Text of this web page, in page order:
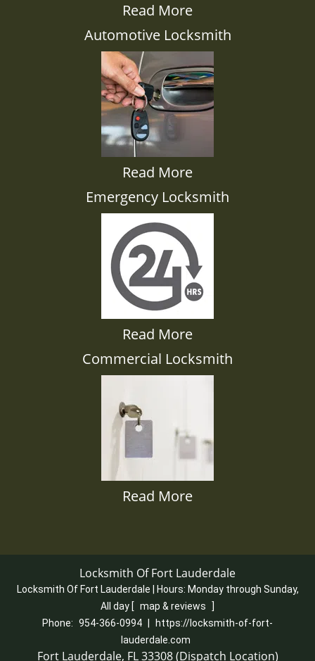
Read More
Automotive Locksmith
Read More
Emergency Locksmith
Read More
Commercial Locksmith
Read More
Locksmith Of Fort Lauderdale
Locksmith Of Fort Lauderdale | Hours: Monday through Sunday,
All day [ map & reviews
]
Phone: 954-366-0994
https://locksmith-of-fort-
lauderdale.com
Fort Lauderdale, FL 33308 (Dispatch Location)